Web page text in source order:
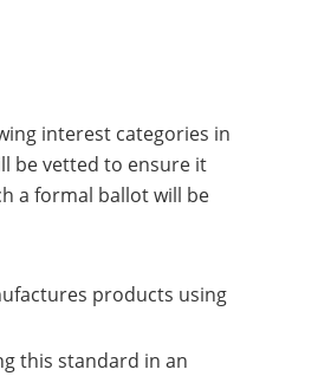
interest categories in
be vetted to ensure it
a formal ballot will be
products using
this standard in an